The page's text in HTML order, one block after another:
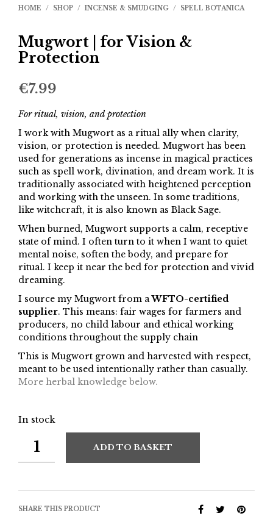
HOME / SHOP / INCENSE & SMUDGING / SPELL BOTANICA
Mugwort | for Vision &
Protection
€7.99
For ritual, vision, and protection
I work with Mugwort as a ritual ally when clarity,
vision, or protection is needed. Mugwort has been
used for generations as incense in magical practices
such as spell work, divination, and dream work. It is
traditionally associated with heightened perception
and working with the unseen. In some traditions,
like witchcraft, it is also known as Black Sage.
When burned, Mugwort supports a calm, receptive
state of mind. I often turn to it when I want to quiet
mental noise, soften the body, and prepare for
ritual. I keep it near the bed for protection and vivid
dreaming.
I source my Mugwort from aWFTO-certified
supplier. This means: fair wages for farmers and
producers, no child labour and ethical working
conditions throughout the supply chain
This is Mugwort grown and harvested with respect,
meant to be used intentionally rather than casually.
More herbal knowledge below.
In stock
ADD TO BASKET
SHARE THIS PRODUCT